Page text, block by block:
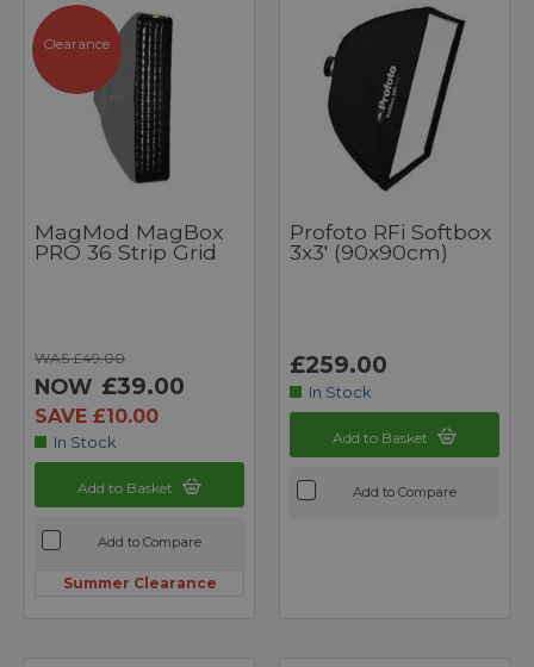
Clearance
MagMod MagBox
PRO 36 Strip Grid
WAS £49.00
NOW £39.00
SAVE £10.00
In Stock
Add to Basket
Add to Compare
Summer Clearance
Profoto RFi Softbox
3x3' (90x90cm)
£259.00
In Stock
Add to Basket
Add to Compare